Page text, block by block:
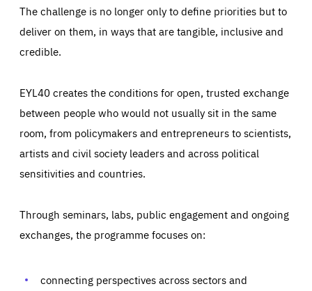
The challenge is no longer only to define priorities but to
deliver on them, in ways that are tangible, inclusive and
credible.
EYL40 creates the conditions for open, trusted exchange
between people who would not usually sit in the same
room, from policymakers and entrepreneurs to scientists,
artists and civil society leaders and across political
sensitivities and countries.
Through seminars, labs, public engagement and ongoing
exchanges, the programme focuses on:
connecting perspectives across sectors and
Essentials Essentials
Those cookies are essentials to the functioning of the site
preferences, logging in, or filling out forms. You can set